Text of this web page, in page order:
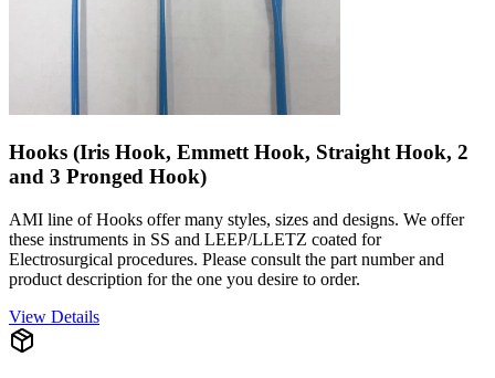
Hooks (Iris Hook, Emmett Hook, Straight Hook, 2
and 3 Pronged Hook)
AMI line of Hooks offer many styles, sizes and designs. We offer
these instruments in SS and LEEP/LLETZ coated for
Electrosurgical procedures. Please consult the part number and
product description for the one you desire to order.
View Details